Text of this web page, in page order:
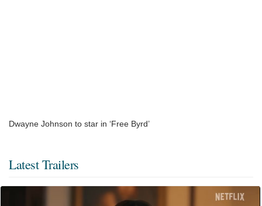
Dwayne Johnson to star in ‘Free Byrd’
Latest Trailers